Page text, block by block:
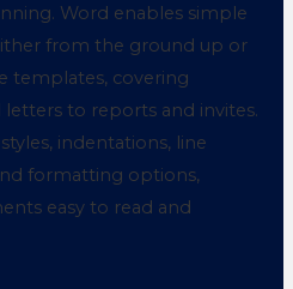
Word enables simple
from the ground up or
templates, covering
to reports and invites.
indentations, line
formatting options,
easy to read and